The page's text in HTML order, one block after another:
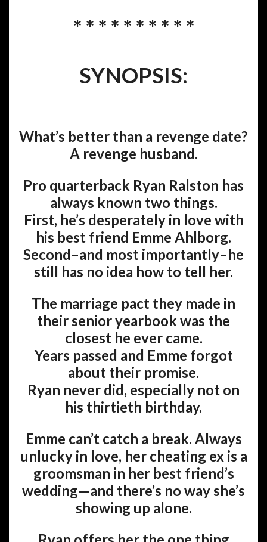
* * * * * * * * * *
SYNOPSIS:
What’s better than a revenge date?
A revenge husband.
Pro quarterback Ryan Ralston has
always known two things.
First, he’s desperately in love with
his best friend Emme Ahlborg.
Second–and most importantly–he
still has no idea how to tell her.
The marriage pact they made in
their senior yearbook was the
closest he ever came.
Years passed and Emme forgot
about their promise.
Ryan never did, especially not on
his thirtieth birthday.
Emme can’t catch a break. Always
unlucky in love, her cheating ex is a
groomsman in her best friend’s
wedding—and there’s no way she’s
showing up alone.